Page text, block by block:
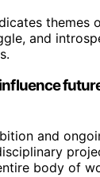
themes
and
and
body of